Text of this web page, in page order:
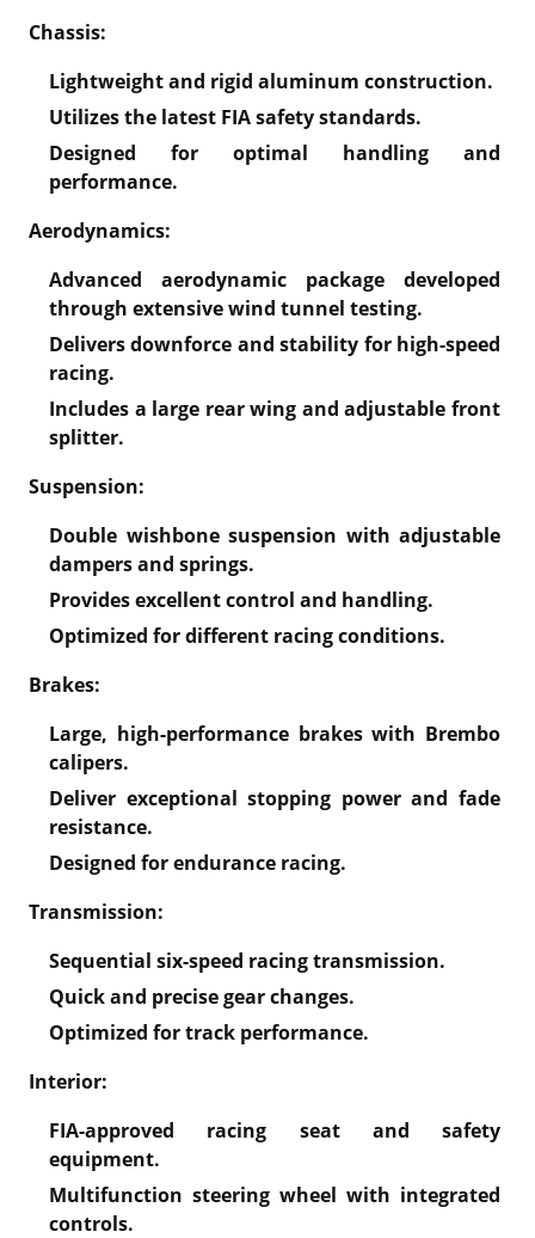
Chassis:
Lightweight and rigid aluminum construction.
Utilizes the latest FIA safety standards.
Designed for optimal handling and
performance.
Aerodynamics:
Advanced aerodynamic package developed
through extensive wind tunnel testing.
Delivers downforce and stability for high-speed
racing.
Includes a large rear wing and adjustable front
splitter.
Suspension:
Double wishbone suspension with adjustable
dampers and springs.
Provides excellent control and handling.
Optimized for different racing conditions.
Brakes:
Large, high-performance brakes with Brembo
calipers.
Deliver exceptional stopping power and fade
resistance.
Designed for endurance racing.
Transmission:
Sequential six-speed racing transmission.
Quick and precise gear changes.
Optimized for track performance.
Interior:
FIA-approved racing seat and safety
equipment.
Multifunction steering wheel with integrated
controls.